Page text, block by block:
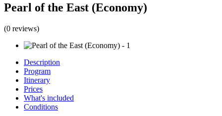
Pearl of the East (Economy)
(0 reviews)
Description
Program
Itinerary
Prices
What's included
Conditions